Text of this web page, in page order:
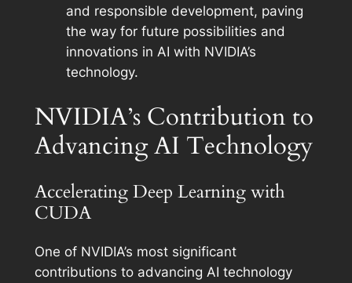
and responsible development, paving
the way for future possibilities and
innovations in AI with NVIDIA’s
technology.
NVIDIA’s Contribution to
Advancing AI Technology
Accelerating Deep Learning with
CUDA
One of NVIDIA’s most significant
contributions to advancing AI technology